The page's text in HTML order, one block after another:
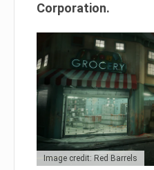
Corporation.
Image credit: Red Barrels